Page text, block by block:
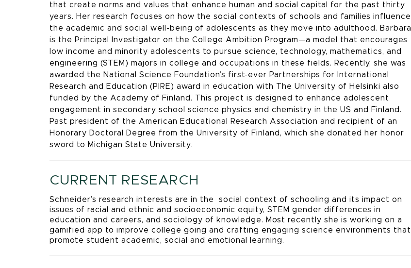
that create norms and values that enhance human and social capital for the past thirty
years. Her research focuses on how the social contexts of schools and families influence
the academic and social well-being of adolescents as they move into adulthood. Barbara
is the Principal Investigator on the College Ambition Program—a model that encourages
low income and minority adolescents to pursue science, technology, mathematics, and
engineering (STEM) majors in college and occupations in these fields. Recently, she was
awarded the National Science Foundation’s first-ever Partnerships for International
Research and Education (PIRE) award in education with The University of Helsinki also
funded by the Academy of Finland. This project is designed to enhance adolescent
engagement in secondary school science physics and chemistry in the US and Finland.
Past president of the American Educational Research Association and recipient of an
Honorary Doctoral Degree from the University of Finland, which she donated her honor
sword to Michigan State University.
CURRENT RESEARCH
Schneider’s research interests are in the social context of schooling and its impact on
issues of racial and ethnic and socioeconomic equity, STEM gender differences in
education and careers, and sociology of knowledge. Most recently she is working on a
gamified app to improve college going and crafting engaging science environments that
promote student academic, social and emotional learning.